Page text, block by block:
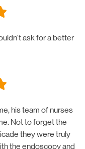
ask for a better
his team of nurses
Not to forget the
they were truly
the endoscopy and